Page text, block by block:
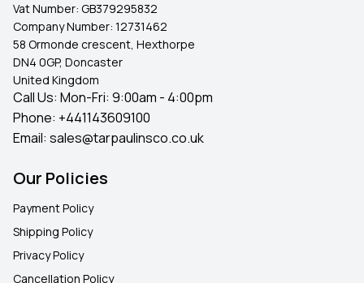
Vat Number: GB379295832
Company Number: 12731462
58 Ormonde crescent, Hexthorpe
DN4 0GP, Doncaster
United Kingdom
Call Us: Mon-Fri: 9:00am - 4:00pm
Phone: +441143609100
Email: sales@tarpaulinsco.co.uk
Our Policies
Payment Policy
Shipping Policy
Privacy Policy
Cancellation Policy